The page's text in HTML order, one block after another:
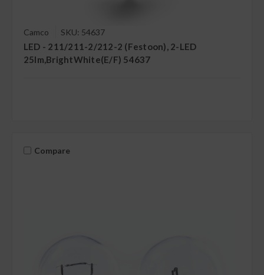
Camco SKU: 54637
LED - 211/211-2/212-2 (Festoon), 2-LED
25lm,BrightWhite(E/F) 54637
Compare